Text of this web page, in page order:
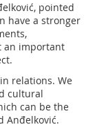
pointed
have a stronger
an important
relations. We
cultural
can be the
Anđelković.